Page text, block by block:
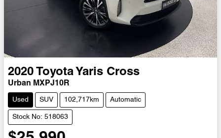
2020 Toyota Yaris Cross
Urban MXPJ10R
Used SUV 102,717km Automatic
Stock No: 518063